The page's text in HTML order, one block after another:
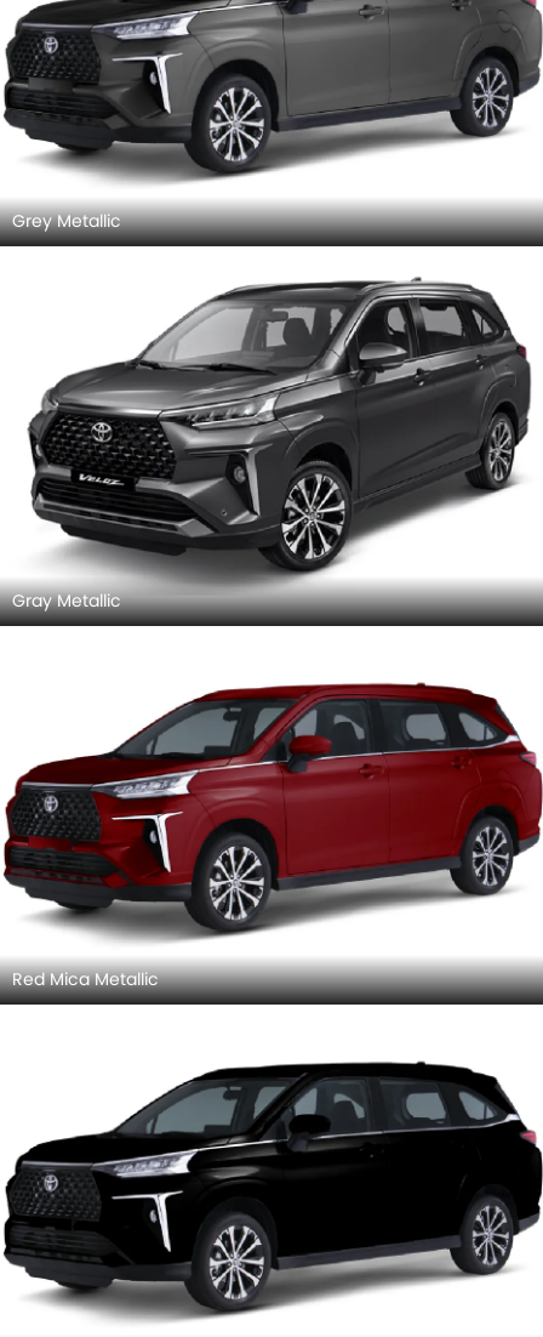
Grey Metallic
Gray Metallic
Red Mica Metallic